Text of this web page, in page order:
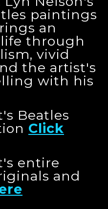
paintings
an
through
vivid
the artist's
with his
Beatles
Click
entire
and